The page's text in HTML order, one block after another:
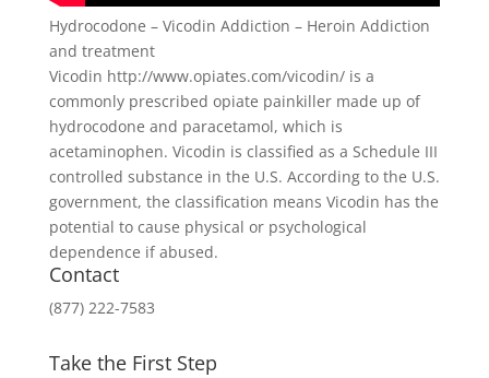
Hydrocodone – Vicodin Addiction – Heroin Addiction
and treatment
Vicodin http://www.opiates.com/vicodin/ is a
commonly prescribed opiate painkiller made up of
hydrocodone and paracetamol, which is
acetaminophen. Vicodin is classified as a Schedule III
controlled substance in the U.S. According to the U.S.
government, the classification means Vicodin has the
potential to cause physical or psychological
dependence if abused.
Contact
(877) 222-7583
Take the First Step